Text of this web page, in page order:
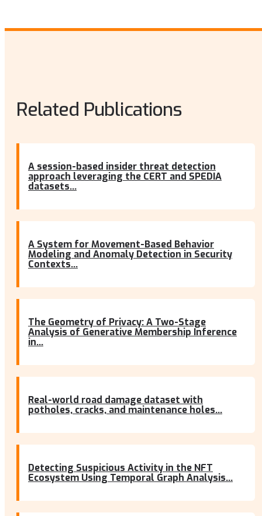
Related Publications
A session-based insider threat detection
approach leveraging the CERT and SPEDIA
datasets...
A System for Movement-Based Behavior
Modeling and Anomaly Detection in Security
Contexts...
The Geometry of Privacy: A Two-Stage
Analysis of Generative Membership Inference
in...
Real-world road damage dataset with
potholes, cracks, and maintenance holes...
Detecting Suspicious Activity in the NFT
Ecosystem Using Temporal Graph Analysis...